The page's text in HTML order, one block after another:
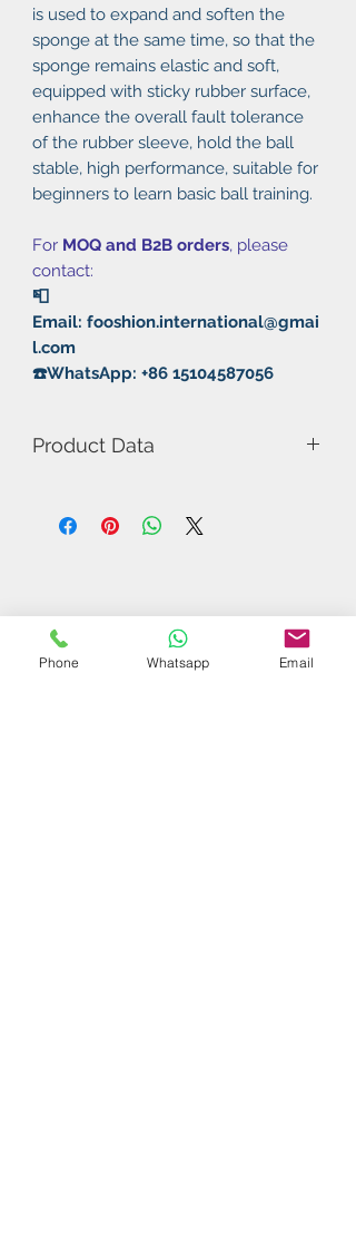
is used to expand and soften the
sponge at the same time, so that the
sponge remains elastic and soft,
equipped with sticky rubber surface,
enhance the overall fault tolerance
of the rubber sleeve, hold the ball
stable, high performance, suitable for
beginners to learn basic ball training.
For MOQ and B2B orders, please
contact:
📮
Email: fooshion.international@gmai
l.com
☎️WhatsApp: +86 15104587056
Product Data
Rubber: Pimple In/Sticky
Hardness: 36°
Phone Whatsapp Email